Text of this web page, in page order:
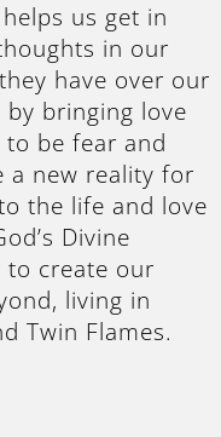
us get in
in our
have over our
bringing love
be fear and
a new reality for
the life and love
Divine
to create our
living in
Twin Flames.